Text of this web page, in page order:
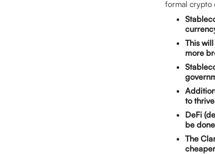
formal crypto
This
more
to
DeFi
be
The